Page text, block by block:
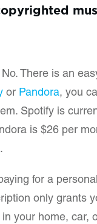
There is an
or Pandora, you
Spotify is
is $26 per
for a
only grants
your home, car,